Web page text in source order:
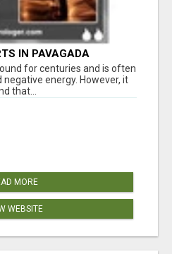
IN PAVAGADA
for centuries and is often
energy. However, it
that...
MORE
WEBSITE